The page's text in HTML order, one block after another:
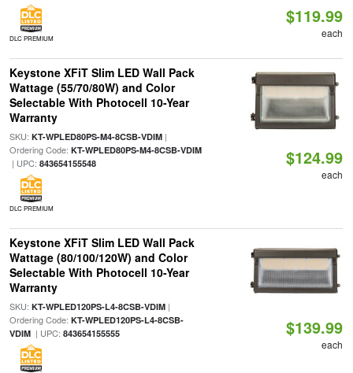
DLC PREMIUM
$119.99
each
Keystone XFiT Slim LED Wall Pack
Wattage (55/70/80W) and Color
Selectable With Photocell 10-Year
Warranty
SKU: KT-WPLED80PS-M4-8CSB-VDIM|
Ordering Code: KT-WPLED80PS-M4-8CSB-VDIM
| UPC: 843654155548
DLC PREMIUM
$124.99
each
Keystone XFiT Slim LED Wall Pack
Wattage (80/100/120W) and Color
Selectable With Photocell 10-Year
Warranty
SKU: KT-WPLED120PS-L4-8CSB-VDIM|
Ordering Code: KT-WPLED120PS-L4-8CSB-
VDIM| UPC: 843654155555 $139.99
each